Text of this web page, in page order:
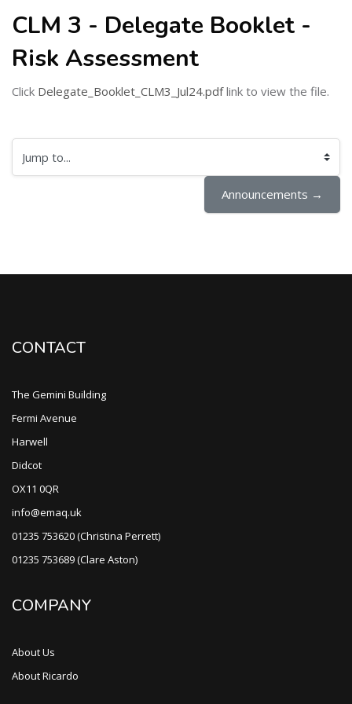
CLM 3 - Delegate Booklet -
Risk Assessment
Click Delegate_Booklet_CLM3_Jul24.pdflink to view the file.
Jump to...
Announcements →
CONTACT
The Gemini Building
Fermi Avenue
Harwell
Didcot
OX11 0QR
info@emaq.uk
01235 753620 (Christina Perrett)
01235 753689 (Clare Aston)
COMPANY
About Us
About Ricardo